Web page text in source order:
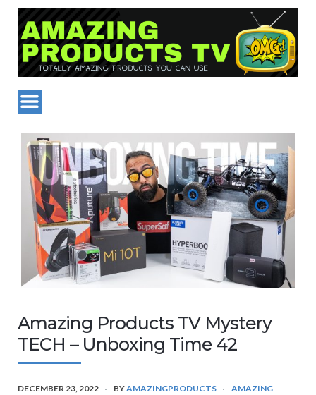
Amazing Products TV Mystery
TECH – Unboxing Time 42
DECEMBER 23, 2022 BYAMAZINGPRODUCTS
AMAZING